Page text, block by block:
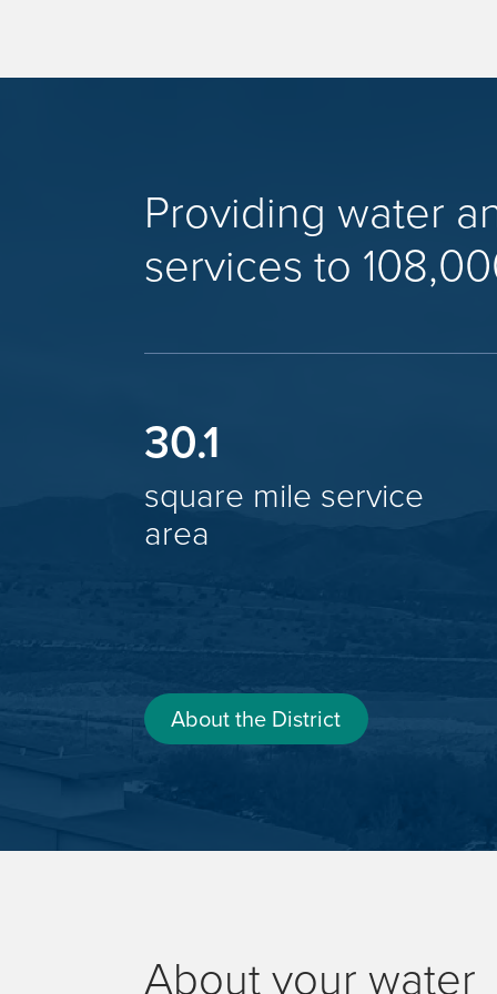
Providing water
services to
30.1
square mile service
area
About the District
About your water